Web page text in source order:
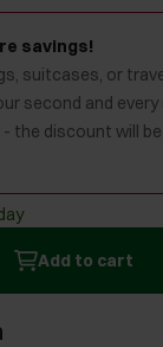
savings!
suitcases, or
second and
- the discount will
Add to cart